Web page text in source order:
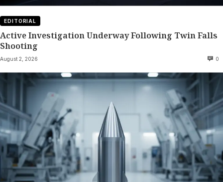
EDITORIAL
Active Investigation Underway Following Twin Falls
Shooting
August 2, 2026 0